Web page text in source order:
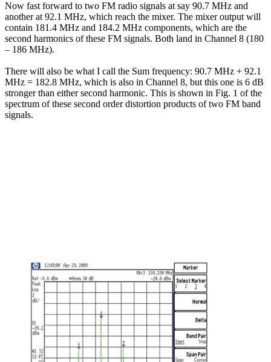
Now fast forward to two FM radio signals at say 90.7 MHz and
another at 92.1 MHz, which reach the mixer. The mixer output will
contain 181.4 MHz and 184.2 MHz components, which are the
second harmonics of these FM signals. Both land in Channel 8 (180
– 186 MHz).
There will also be what I call the Sum frequency: 90.7 MHz + 92.1
MHz = 182.8 MHz, which is also in Channel 8, but this one is 6 dB
stronger than either second harmonic. This is shown in Fig. 1 of the
spectrum of these second order distortion products of two FM band
signals.